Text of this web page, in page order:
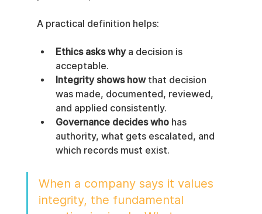
A practical definition helps:
Ethics asks why a decision is
acceptable.
Integrity shows how that decision
was made, documented, reviewed,
and applied consistently.
Governance decides who has
authority, what gets escalated, and
which records must exist.
When a company says it values
integrity, the fundamental